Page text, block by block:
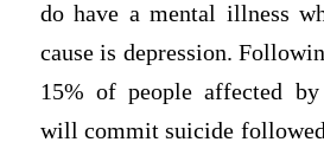
do have a mental illness
cause is depression.
15% of people affected
will commit suicide